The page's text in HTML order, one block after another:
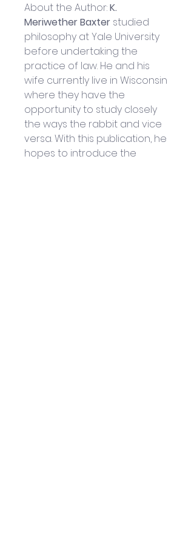
About the Author: K.
Meriwether Baxter studied
philosophy at Yale University
before undertaking the
practice of law. He and his
wife currently live in Wisconsin
where they have the
opportunity to study closely
the ways the rabbit and vice
versa. With this publication, he
hopes to introduce the